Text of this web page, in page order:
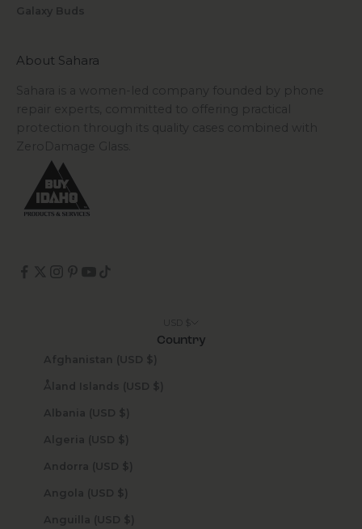
Galaxy Buds
About Sahara
Sahara is a women-led company founded by phone
repair experts, committed to offering practical
protection through its quality cases combined with
ZeroDamage Glass.
Country
Afghanistan (USD $)
Åland Islands (USD $)
Albania (USD $)
Algeria (USD $)
Andorra (USD $)
Angola (USD $)
Anguilla (USD $)